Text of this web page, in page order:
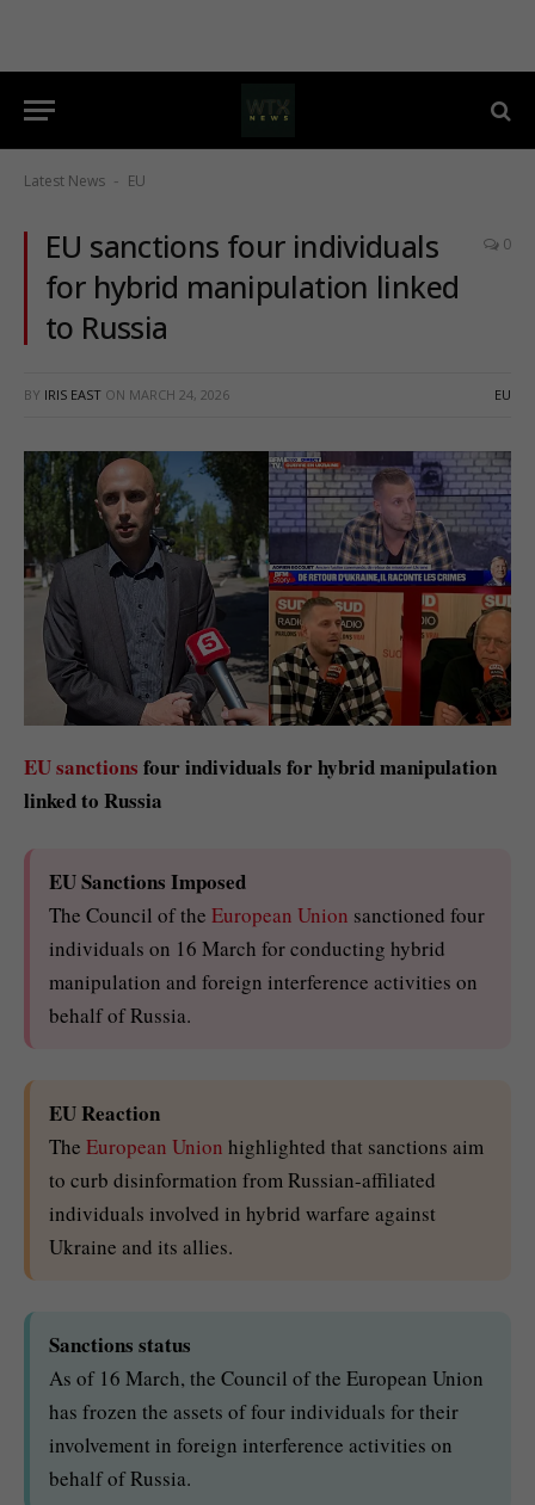
Latest News - EU
EU sanctions four individuals
for hybrid manipulation linked
to Russia
0
BY IRIS EAST ON MARCH 24, 2026 EU
EU sanctions four individuals for hybrid manipulation
linked to Russia
EU Sanctions Imposed
The Council of the European Union sanctioned four
individuals on 16 March for conducting hybrid
manipulation and foreign interference activities on
behalf of Russia.
EU Reaction
The European Union highlighted that sanctions aim
to curb disinformation from Russian-affiliated
individuals involved in hybrid warfare against
Ukraine and its allies.
Sanctions status
As of 16 March, the Council of the European Union
has frozen the assets of four individuals for their
involvement in foreign interference activities on
behalf of Russia.